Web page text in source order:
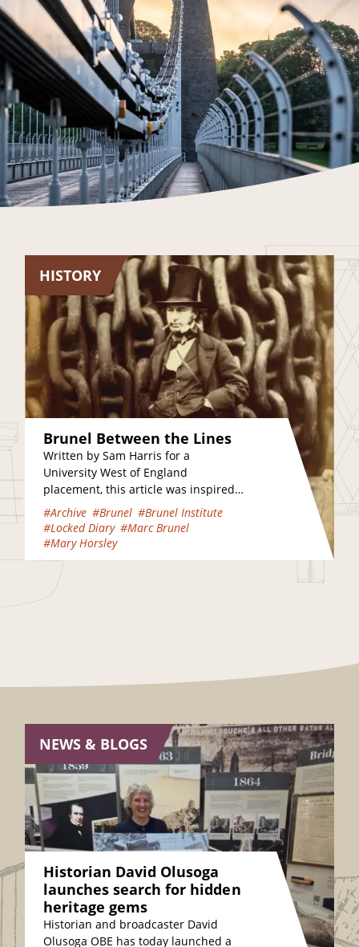
HISTORY
Brunel Between the Lines
Written by Sam Harris for a
University West of England
placement, this article was inspired
by several visits to the Brunel
Institute and Clifton Suspension…
#Archive #Brunel #Brunel Institute
#Locked Diary #Marc Brunel
#Mary Horsley
NEWS & BLOGS
Historian David Olusoga
launches search for hidden
heritage gems
Historian and broadcaster David
Olusoga OBE has today launched a